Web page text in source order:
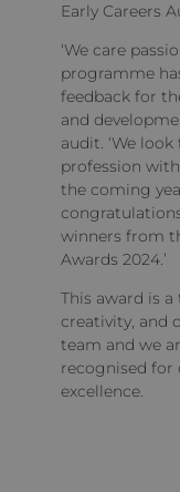
Early Careers
‘We care
programme
feedback for
and
audit. ‘We
profession
the coming
winners from
Awards 2024.’
This award is
creativity, and
team and we
recognised
excellence.